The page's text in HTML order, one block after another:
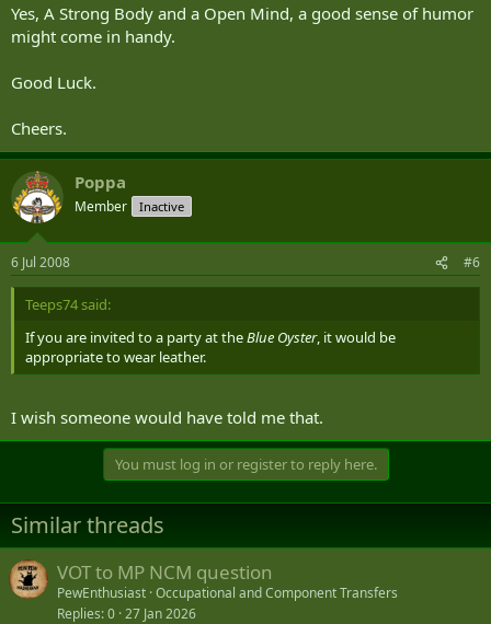
Yes, A Strong Body and a Open Mind, a good sense of humor
might come in handy.
Good Luck.
Cheers.
Poppa
Member Inactive
6 Jul 2008 #6
Teeps74 said:
If you are invited to a party at theBlue Oyster, it would be
appropriate to wear leather.
I wish someone would have told me that.
You must log in or register to reply here.
Similar threads
VOT to MP NCM question
PewEnthusiast Occupational and Component Transfers
Replies 0 27 Jan 2026